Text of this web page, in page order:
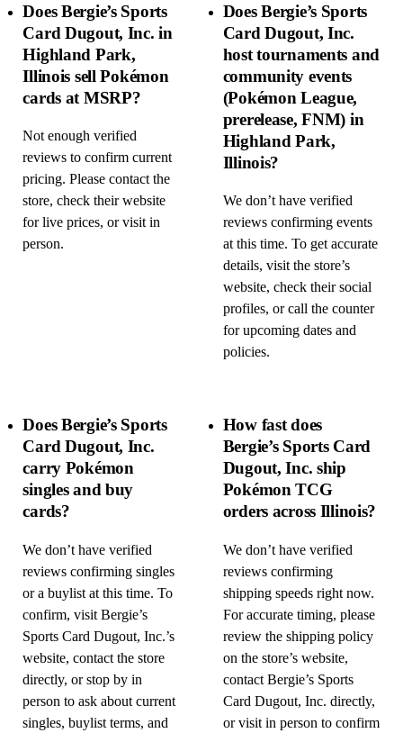
Does Bergie’s Sports
Card Dugout, Inc. in
Highland Park,
Illinois sell Pokémon
cards at MSRP?
Not enough verified
reviews to confirm current
pricing. Please contact the
store, check their website
for live prices, or visit in
person.
Does Bergie’s Sports
Card Dugout, Inc.
host tournaments and
community events
(Pokémon League,
prerelease, FNM) in
Highland Park,
Illinois?
We don’t have verified
reviews confirming events
at this time. To get accurate
details, visit the store’s
website, check their social
profiles, or call the counter
for upcoming dates and
policies.
Does Bergie’s Sports
Card Dugout, Inc.
carry Pokémon
singles and buy
cards?
We don’t have verified
reviews confirming singles
or a buylist at this time. To
confirm, visit Bergie’s
Sports Card Dugout, Inc.’s
website, contact the store
directly, or stop by in
person to ask about current
singles, buylist terms, and
How fast does
Bergie’s Sports Card
Dugout, Inc. ship
Pokémon TCG
orders across Illinois?
We don’t have verified
reviews confirming
shipping speeds right now.
For accurate timing, please
review the shipping policy
on the store’s website,
contact Bergie’s Sports
Card Dugout, Inc. directly,
or visit in person to confirm